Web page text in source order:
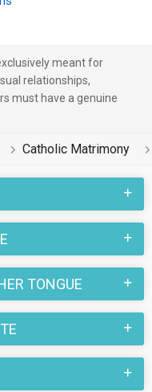
meant for
relationships,
must have a genuine
Catholic Matrimony
TONGUE